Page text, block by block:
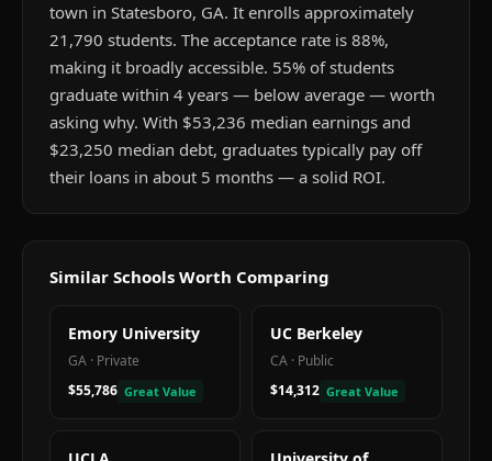
town in Statesboro, GA. It enrolls approximately
21,790 students. The acceptance rate is 88%,
making it broadly accessible. 55% of students
graduate within 4 years — below average — worth
asking why. With $53,236 median earnings and
$23,250 median debt, graduates typically pay off
their loans in about 5 months — a solid ROI.
Similar Schools Worth Comparing
Emory University
GA · Private
$55,786 Great Value
UC Berkeley
CA · Public
$14,312 Great Value